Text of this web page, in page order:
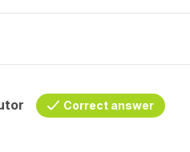
Correct answer